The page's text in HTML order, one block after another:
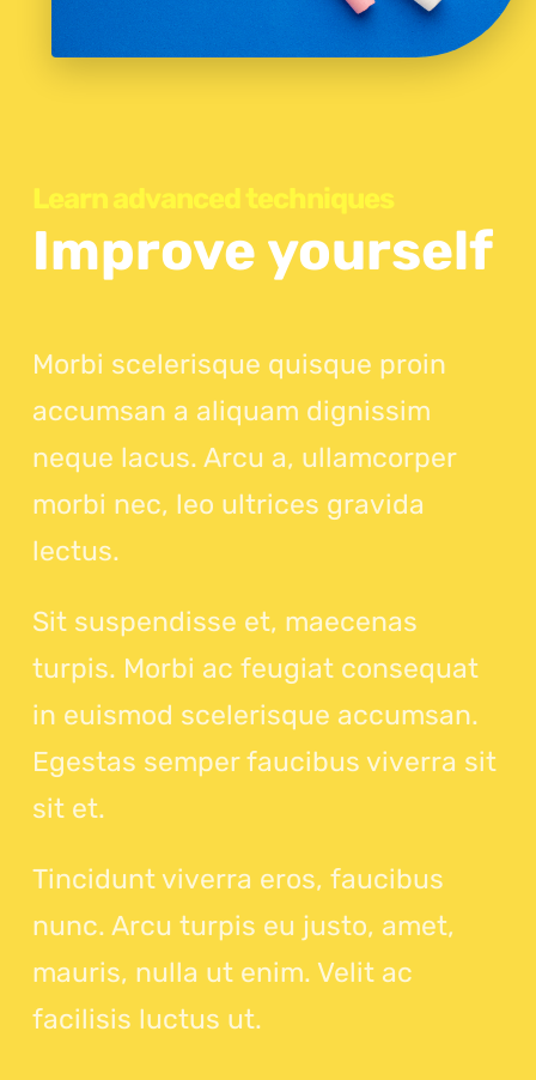
Learn advanced techniques
Improve yourself
Morbi scelerisque quisque proin
accumsan a aliquam dignissim
neque lacus. Arcu a, ullamcorper
morbi nec, leo ultrices gravida
lectus.
Sit suspendisse et, maecenas
turpis. Morbi ac feugiat consequat
in euismod scelerisque accumsan.
Egestas semper faucibus viverra sit
sit et.
Tincidunt viverra eros, faucibus
nunc. Arcu turpis eu justo, amet,
mauris, nulla ut enim. Velit ac
facilisis luctus ut.